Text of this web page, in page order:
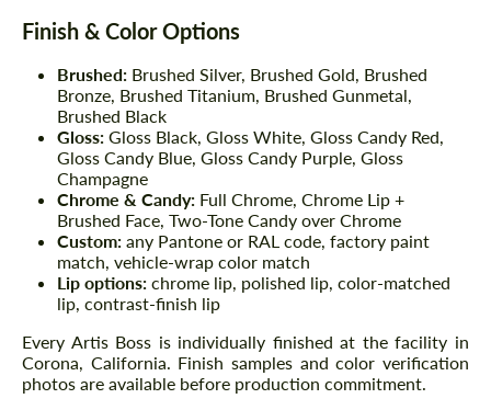
Finish & Color Options
Brushed: Brushed Silver, Brushed Gold, Brushed
Bronze, Brushed Titanium, Brushed Gunmetal,
Brushed Black
Gloss: Gloss Black, Gloss White, Gloss Candy Red,
Gloss Candy Blue, Gloss Candy Purple, Gloss
Champagne
Chrome & Candy: Full Chrome, Chrome Lip +
Brushed Face, Two-Tone Candy over Chrome
Custom: any Pantone or RAL code, factory paint
match, vehicle-wrap color match
Lip options: chrome lip, polished lip, color-matched
lip, contrast-finish lip
Every Artis Boss is individually finished at the facility in
Corona, California. Finish samples and color verification
photos are available before production commitment.